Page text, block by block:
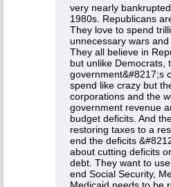
very nearly
1980s. Republicans
They love to spend
unnecessary wars
They all believe in
but unlike Democrats,
government&#8217;s
spend like crazy but
corporations and the
government revenue
budget deficits. And
restoring taxes to a
end the deficits
about cutting deficits
debt. They want to
end Social Security,